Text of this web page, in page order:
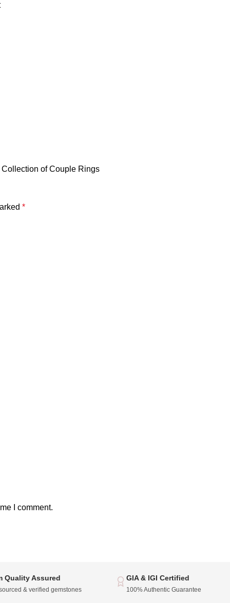
Collection of Couple Rings
*
I comment.
Quality Assured
& verified gemstones
GIA & IGI Certified
100% Authentic Guarantee